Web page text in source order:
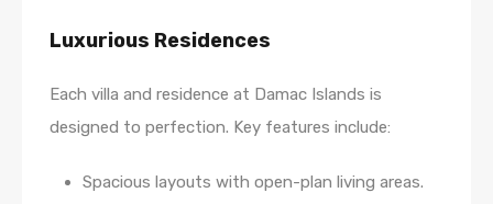
Luxurious Residences
Each villa and residence at Damac Islands is
designed to perfection. Key features include:
Spacious layouts with open-plan living areas.